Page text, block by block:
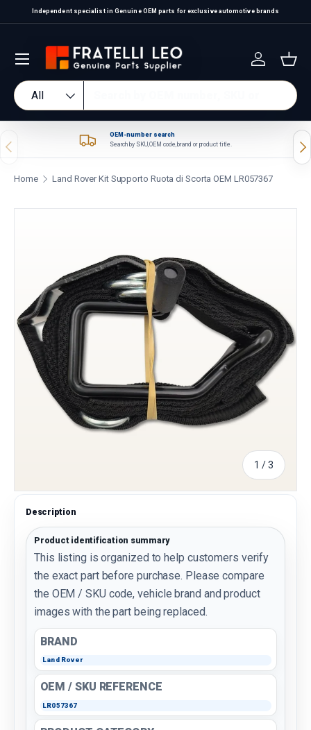
Skip to content
Independent specialist in Genuine OEM parts for exclusive automotive brands
Search
Product type
All
Log in
Previous
OEM-number search
Search by SKU, OEM code, brand or product title.
Home Land Rover Kit Supporto Ruota di Scorta OEM LR057367
1 /of
3
Description
Product identification summary
This listing is organized to help customers verify
the exact part before purchase. Please compare
the OEM / SKU code, vehicle brand and product
images with the part being replaced.
BRAND
Land Rover
OEM / SKU REFERENCE
LR057367